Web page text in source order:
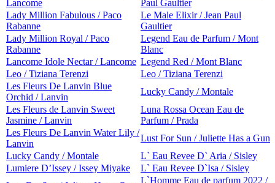
Lancome
Paul Gaultier
Lady Million Fabulous / Paco
Rabanne
Le Male Elixir / Jean Paul
Gaultier
Lady Million Royal / Paco
Rabanne
Legend Eau de Parfum / Mont
Blanc
Lancome Idole Nectar / Lancome Legend Red / Mont Blanc
Leo / Tiziana Terenzi
Leo / Tiziana Terenzi
Les Fleurs De Lanvin Blue
Orchid / Lanvin
Lucky Candy / Montale
Les Fleurs de Lanvin Sweet
Jasmine / Lanvin
Luna Rossa Ocean Eau de
Parfum / Prada
Les Fleurs De Lanvin Water Lily /
Lanvin
Lust For Sun / Juliette Has a Gun
Lucky Candy / Montale
L` Eau Revee D` Aria / Sisley
Lumiere D’Issey / Issey Miyake
L` Eau Revee D`Isa / Sisley
L`Homme Eau de parfum 2022 /